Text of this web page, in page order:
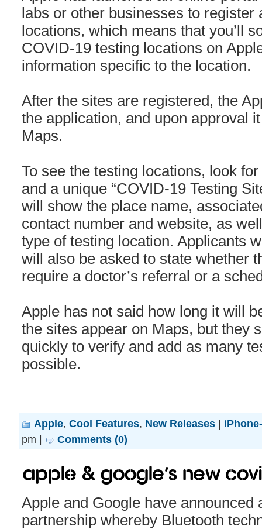
labs or other businesses to
locations, which means that you’ll
COVID-19 testing locations on
information specific to the location.
After the sites are registered, the
the application, and upon approval
Maps‌.
To see the testing locations, look
and a unique “COVID-19 Testing
will show the place name,
contact number and website, as
type of testing location. Applicants
will also be asked to state whether
require a doctor’s referral or a
Apple has not said how long it will
the sites appear on Maps, but they
quickly to verify and add as many
possible.
Apple, Cool Features, New Releases |
pm |
Comments (0)
Apple & Google’s new
Apple and Google have announced
partnership whereby Bluetooth